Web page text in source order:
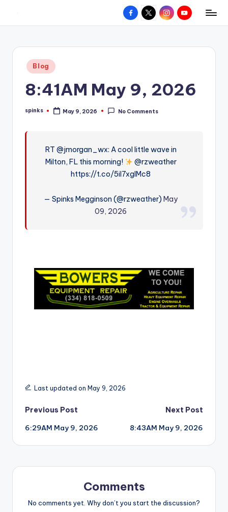
content
W
hometown.
Facebook
X InstagramYouTube
Posted
in
Blog
8:41AM May 9, 2026
Posted
spinks May 9, 2026 No Comments
RT @jmorgan_wx: A cool little wave in
Milton, FL this morning!
@rzweather
https://t.co/5iI7xglMc8
— Spinks Megginson (@rzweather)May
09, 2026
Last updated on May 9, 2026
Post
navigation
Previous Post
6:29AM May 9, 2026
Next Post
8:43AM May 9, 2026
Comments
No comments yet. Why don’t you start the discussion?